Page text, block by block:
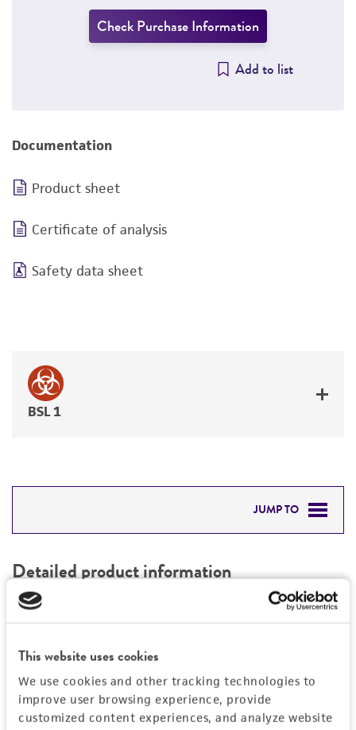
This website uses cookies
We use cookies and other tracking technologies to
improve user browsing experience, provide
customized content experiences, and analyze website
Check Purchase Information
Add to list
Documentation
Product sheet
Certificate of analysis
Safety data sheet
BSL 1
JUMP TO
PERMITS & RESTRICTIONS
REFERENCES
Detailed product information
EXPAND ALL
Mycoplasma contamination
Not detected
Vector information